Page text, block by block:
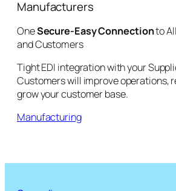
Manufacturers
OneSecure-Easy Connectionto
and Customers
Tight EDI integration with your
Customers will improve operations,
grow your customer base.
Manufacturing